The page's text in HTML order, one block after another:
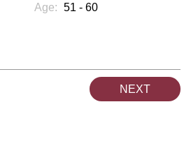
Age: 51 - 60
NEXT